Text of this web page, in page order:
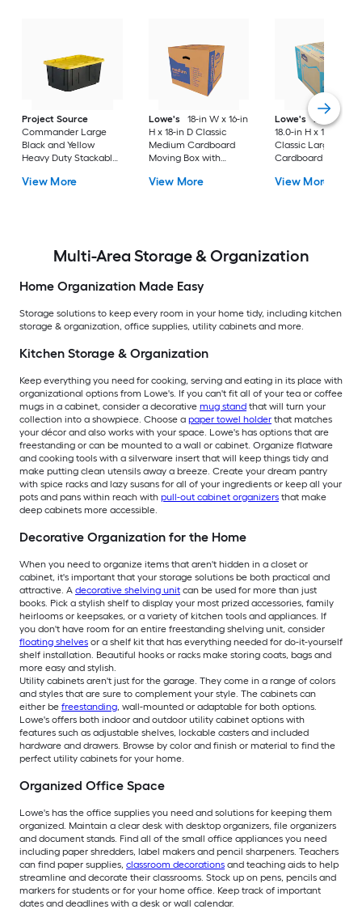
Project Source
Commander Large
Black and Yellow
Heavy Duty Stackable
Snap Lid
View More
Lowe's
18-in W x 16-in
H x 18-in D Classic
Medium Cardboard
Moving Box with
View More
Lowe's
24.0-in W
18.0-in H x 18.0-in D
Classic Large
Cardboard Moving
View More
Multi-Area Storage & Organization
Home Organization Made Easy
Storage solutions to keep every room in your home tidy, including kitchen
storage & organization, office supplies, utility cabinets and more.
Kitchen Storage & Organization
Keep everything you need for cooking, serving and eating in its place with
organizational options from Lowe's. If you can't fit all of your tea or coffee
mugs in a cabinet, consider a decorative mug stand that will turn your
collection into a showpiece. Choose a paper towel holder that matches
your décor and also works with your space. Lowe's has options that are
freestanding or can be mounted to a wall or cabinet. Organize flatware
and cooking tools with a silverware insert that will keep things tidy and
make putting clean utensils away a breeze. Create your dream pantry
with spice racks and lazy susans for all of your ingredients or keep all your
pots and pans within reach with pull-out cabinet organizers that make
deep cabinets more accessible.
Decorative Organization for the Home
When you need to organize items that aren't hidden in a closet or
cabinet, it's important that your storage solutions be both practical and
attractive. A decorative shelving unit can be used for more than just
books. Pick a stylish shelf to display your most prized accessories, family
heirlooms or keepsakes, or a variety of kitchen tools and appliances. If
you don't have room for an entire freestanding shelving unit, consider
floating shelves or a shelf kit that has everything needed for do-it-yourself
shelf installation. Beautiful hooks or racks make storing coats, bags and
more easy and stylish.
Utility cabinets aren't just for the garage. They come in a range of colors
and styles that are sure to complement your style. The cabinets can
either be freestanding, wall-mounted or adaptable for both options.
Lowe's offers both indoor and outdoor utility cabinet options with
features such as adjustable shelves, lockable casters and included
hardware and drawers. Browse by color and finish or material to find the
perfect utility cabinets for your home.
Organized Office Space
Lowe's has the office supplies you need and solutions for keeping them
organized. Maintain a clear desk with desktop organizers, file organizers
and document stands. Find all of the small office appliances you need
including paper shredders, label makers and pencil sharpeners. Teachers
can find paper supplies, classroom decorations and teaching aids to help
streamline and decorate their classrooms. Stock up on pens, pencils and
markers for students or for your home office. Keep track of important
dates and deadlines with a desk or wall calendar.